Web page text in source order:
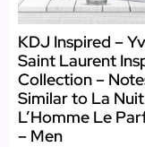
KDJ Inspired –
Saint Laurent
Collection –
Similar to La
L’Homme Le
– Men